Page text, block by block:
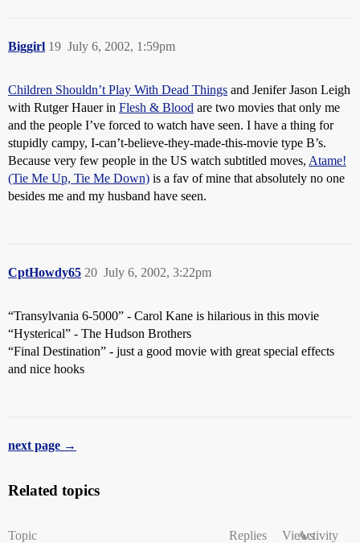
Biggirl July 6, 2002, 1:59pm
19
Children Shouldn’t Play With Dead Things and Jenifer Jason Leigh
with Rutger Hauer in Flesh & Blood are two movies that only me
and the people I’ve forced to watch have seen. I have a thing for
stupidly campy, I-can’t-believe-they-made-this-movie type B’s.
Because very few people in the US watch subtitled moves, Atame!
(Tie Me Up, Tie Me Down) is a fav of mine that absolutely no one
besides me and my husband have seen.
CptHowdy65 July 6, 2002, 3:22pm
20
“Transylvania 6-5000” - Carol Kane is hilarious in this movie
“Hysterical” - The Hudson Brothers
“Final Destination” - just a good movie with great special effects
and nice hooks
next page →
Related topics
Topic Replies ViewsActivity